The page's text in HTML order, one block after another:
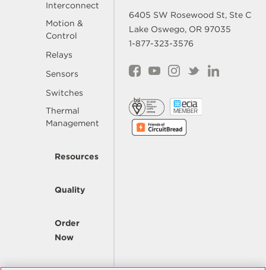
Interconnect
Motion &
Control
Relays
Sensors
Switches
Thermal
Management
Resources
Quality
Order
Now
6405 SW Rosewood St, Ste C
Lake Oswego, OR 97035
1-877-323-3576